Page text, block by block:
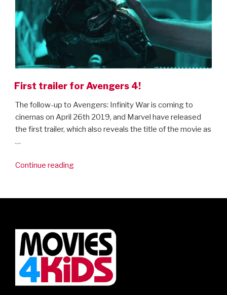
First trailer for Avengers 4!
The follow-up to Avengers: Infinity War is coming to
cinemas on April 26th 2019, and Marvel have released
the first trailer, which also reveals the title of the movie as
…
Continue reading“First
Avengers